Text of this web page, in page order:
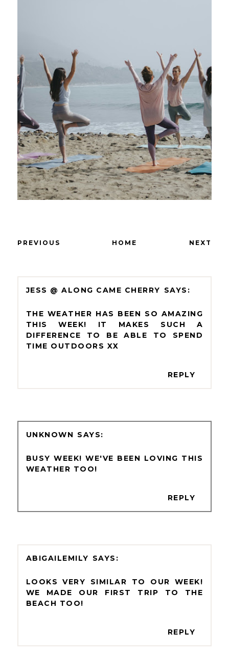
PREVIOUS HOME NEXT
JESS @ ALONG CAME CHERRY
THE WEATHER HAS BEEN SO AMAZING
THIS WEEK! IT MAKES SUCH A
DIFFERENCE TO BE ABLE TO SPEND
TIME OUTDOORS XX
REPLY
UNKNOWN
BUSY WEEK! WE'VE BEEN LOVING THIS
WEATHER TOO!
REPLY
ABIGAILEMILY
LOOKS VERY SIMILAR TO OUR WEEK!
WE MADE OUR FIRST TRIP TO THE
BEACH TOO!
REPLY